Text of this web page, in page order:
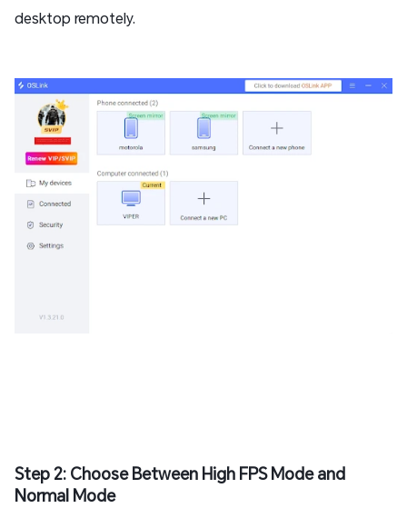
desktop remotely.
Step 2: Choose Between High FPS Mode and
Normal Mode